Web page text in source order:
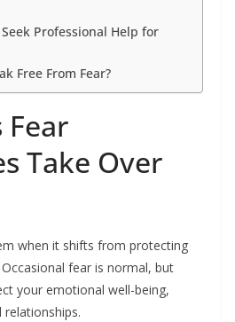
Professional Help for
Free From Fear?
Fear
Take Over
when it shifts from protecting
fear is normal, but
your emotional well-being,